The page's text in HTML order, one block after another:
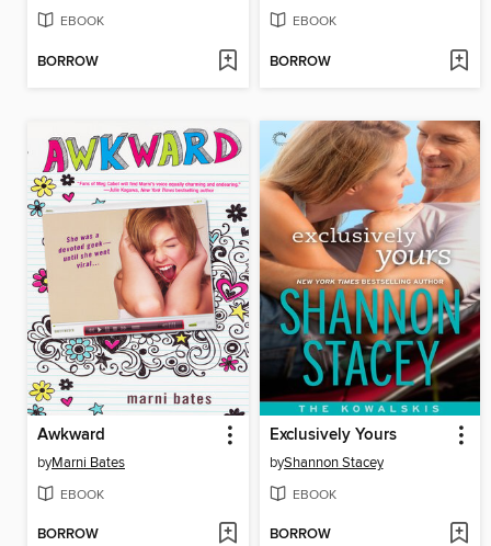
EBOOK
BORROW
EBOOK
BORROW
Awkward
byMarni Bates
EBOOK
BORROW
Exclusively Yours
byShannon Stacey
EBOOK
BORROW